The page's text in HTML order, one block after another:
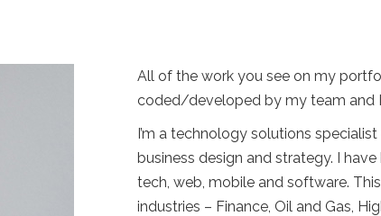
All of the work you see on my
coded/developed by my team and
I’m a technology solutions
business design and strategy. I
tech, web, mobile and software.
industries – Finance, Oil and Gas,